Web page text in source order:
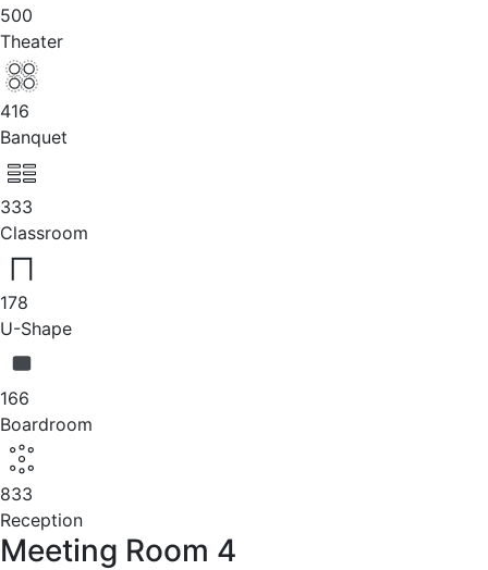
500
Theater
416
Banquet
333
Classroom
178
U-Shape
166
Boardroom
833
Reception
Meeting Room 4